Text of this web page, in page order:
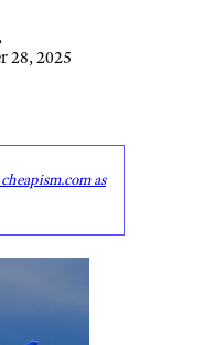
28, 2025
as